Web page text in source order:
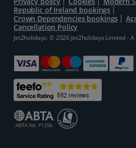
Republic of Ireland bookings
Crown Dependencies bookings
Cancellation Policy
Jet2holidays: © 2026 Jet2holidays Limited -